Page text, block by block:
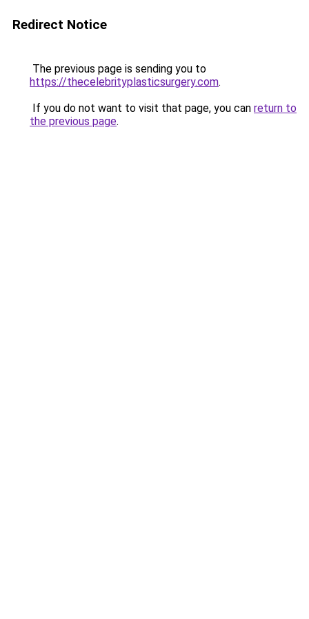
Redirect Notice
The previous page is sending you to
https://thecelebrityplasticsurgery.com.
If you do not want to visit that page, you can return to
the previous page.